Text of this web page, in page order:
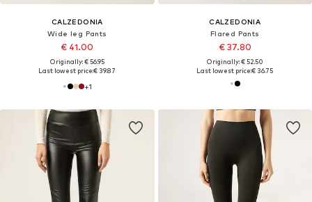
CALZEDONIA
Wide leg Pants
€ 41.00
Originally: € 56.95
Last lowest price:€ 39.87
+1
CALZEDONIA
Flared Pants
€ 37.80
Originally: € 52.50
Last lowest price:€ 36.75